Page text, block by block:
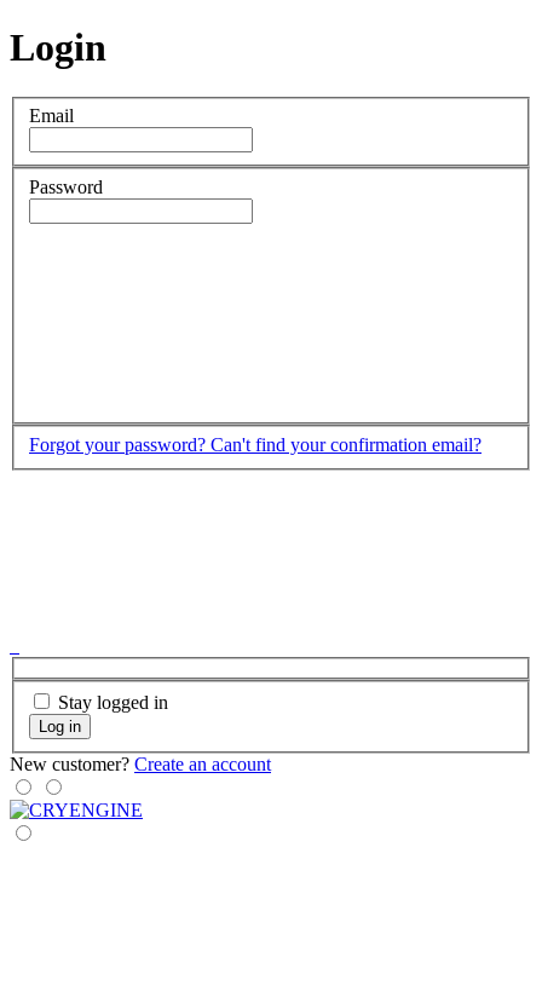
Login
Email
Password
Forgot your password? Can't find your confirmation email?
Stay logged in
Log in
New customer? Create an account